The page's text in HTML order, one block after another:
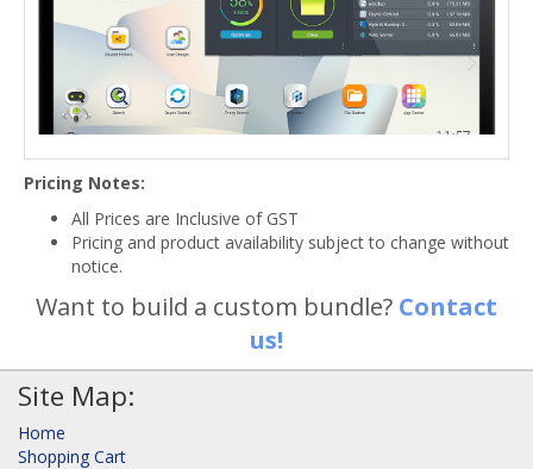
Pricing Notes:
All Prices are Inclusive of GST
Pricing and product availability subject to change without
notice.
Want to build a custom bundle? Contact
us!
Site Map:
Home
Shopping Cart